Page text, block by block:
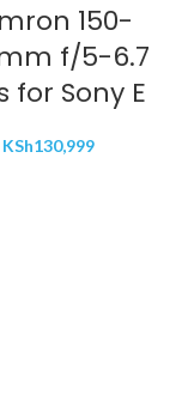
150-
f/5-6.7
for Sony E
KSh130,999